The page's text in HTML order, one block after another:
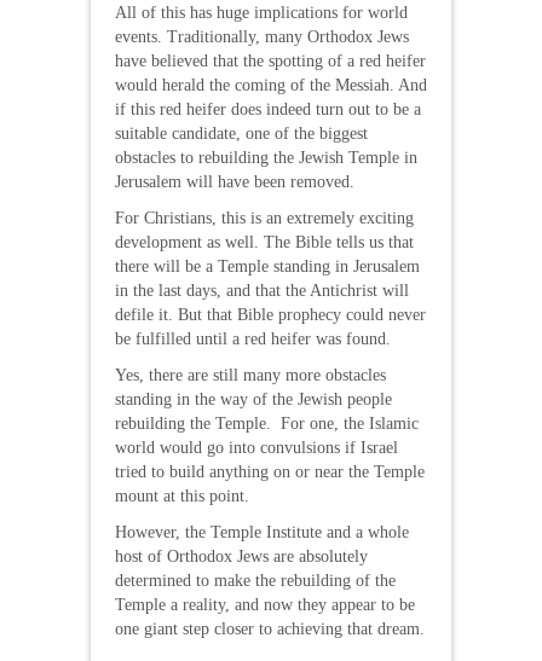
All of this has huge implications for world
events. Traditionally, many Orthodox Jews
have believed that the spotting of a red heifer
would herald the coming of the Messiah. And
if this red heifer does indeed turn out to be a
suitable candidate, one of the biggest
obstacles to rebuilding the Jewish Temple in
Jerusalem will have been removed.
For Christians, this is an extremely exciting
development as well. The Bible tells us that
there will be a Temple standing in Jerusalem
in the last days, and that the Antichrist will
defile it. But that Bible prophecy could never
be fulfilled until a red heifer was found.
Yes, there are still many more obstacles
standing in the way of the Jewish people
rebuilding the Temple. For one, the Islamic
world would go into convulsions if Israel
tried to build anything on or near the Temple
mount at this point.
However, the Temple Institute and a whole
host of Orthodox Jews are absolutely
determined to make the rebuilding of the
Temple a reality, and now they appear to be
one giant step closer to achieving that dream.